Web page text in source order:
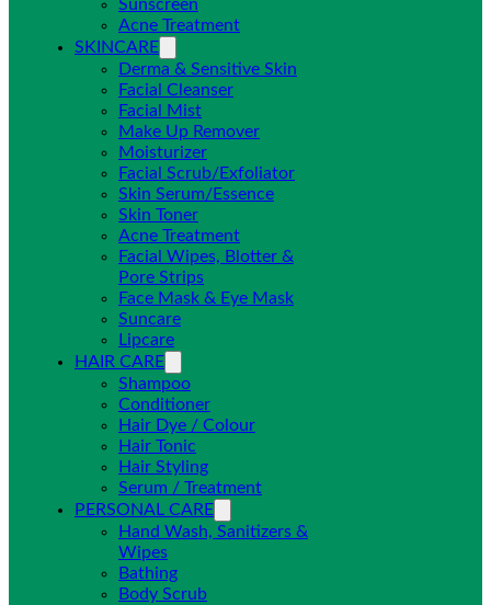
Sunscreen
Acne Treatment
SKINCARE
Derma & Sensitive Skin
Facial Cleanser
Facial Mist
Make Up Remover
Moisturizer
Facial Scrub/Exfoliator
Skin Serum/Essence
Skin Toner
Acne Treatment
Facial Wipes, Blotter &
Pore Strips
Face Mask & Eye Mask
Suncare
Lipcare
HAIR CARE
Shampoo
Conditioner
Hair Dye / Colour
Hair Tonic
Hair Styling
Serum / Treatment
PERSONAL CARE
Hand Wash, Sanitizers &
Wipes
Bathing
Body Scrub